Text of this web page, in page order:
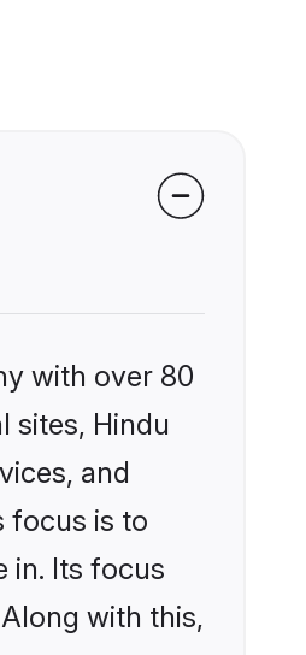
with over 80
sites, Hindu
and
focus is to
in. Its focus
with this,